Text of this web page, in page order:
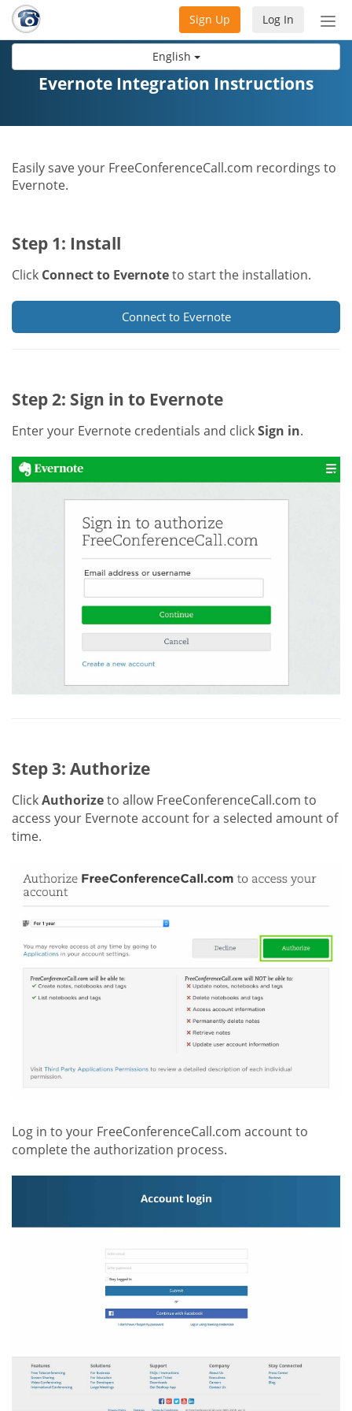
English
Log In
Sign Up
Evernote Integration Instructions
Easily save your FreeConferenceCall.com recordings to
Evernote.
Step 1: Install
Click Connect to Evernoteto start the installation.
Connect to Evernote
Step 2: Sign in to Evernote
Enter your Evernote credentials and clickSign in.
Step 3: Authorize
ClickAuthorizeto allow FreeConferenceCall.com to
access your Evernote account for a selected amount of
time.
Log in to your FreeConferenceCall.com account to
complete the authorization process.